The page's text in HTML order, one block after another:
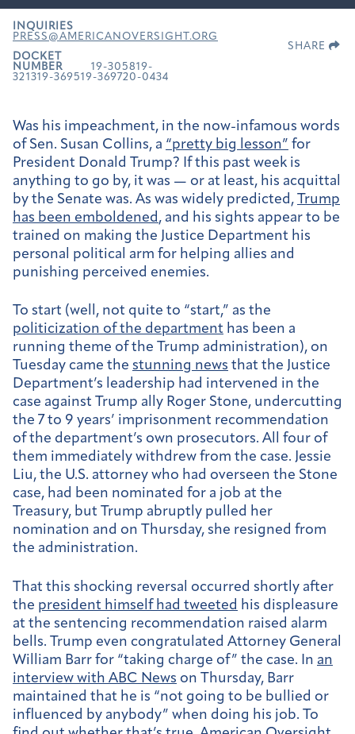
INQUIRIES
PRESS@AMERICANOVERSIGHT.ORG
DOCKET
NUMBER
19-305819-
321319-369519-369720-0434
SHARE
Was his impeachment, in the now-infamous words
of Sen. Susan Collins, a “pretty big lesson” for
President Donald Trump? If this past week is
anything to go by, it was — or at least, his acquittal
by the Senate was. As was widely predicted, Trump
has been emboldened , and his sights appear to be
trained on making the Justice Department his
personal political arm for helping allies and
punishing perceived enemies.
To start (well, not quite to “start,” as the
politicization of the department has been a
running theme of the Trump administration), on
Tuesday came the stunning news that the Justice
Department’s leadership had intervened in the
case against Trump ally Roger Stone, undercutting
the 7 to 9 years’ imprisonment recommendation
of the department’s own prosecutors. All four of
them immediately withdrew from the case. Jessie
Liu, the U.S. attorney who had overseen the Stone
case, had been nominated for a job at the
Treasury, but Trump abruptly pulled her
nomination and on Thursday, she resigned from
the administration.
That this shocking reversal occurred shortly after
the president himself had tweeted his displeasure
at the sentencing recommendation raised alarm
bells. Trump even congratulated Attorney General
William Barr for “taking charge of” the case. In an
interview with ABC News on Thursday, Barr
maintained that he is “not going to be bullied or
influenced by anybody” when doing his job. To